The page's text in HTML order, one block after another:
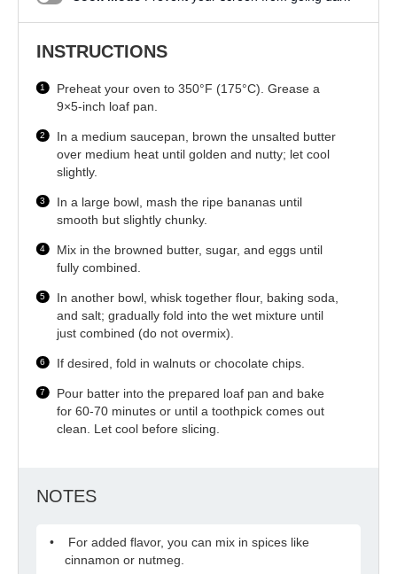
INSTRUCTIONS
Preheat your oven to 350°F (175°C). Grease a
9×5-inch loaf pan.
In a medium saucepan, brown the unsalted butter
over medium heat until golden and nutty; let cool
slightly.
In a large bowl, mash the ripe bananas until
smooth but slightly chunky.
Mix in the browned butter, sugar, and eggs until
fully combined.
In another bowl, whisk together flour, baking soda,
and salt; gradually fold into the wet mixture until
just combined (do not overmix).
If desired, fold in walnuts or chocolate chips.
Pour batter into the prepared loaf pan and bake
for 60-70 minutes or until a toothpick comes out
clean. Let cool before slicing.
NOTES
For added flavor, you can mix in spices like
cinnamon or nutmeg.